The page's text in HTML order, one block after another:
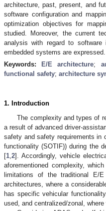
architecture, past, present, and
software configuration and
optimization objectives for
studied. Moreover, the current
analysis with regard to software
embedded systems are
Keywords:
E/E architecture;
functional safety; architecture
1. Introduction
The complexity and types of
a result of advanced driver-
safety and safety requirements in
functionality (SOTIF)) during the
[1 2]. Accordingly, vehicle
aforementioned complexity,
limitations of the traditional E/
architectures, where a
has specific vehicular
used, and centralized/zonal,